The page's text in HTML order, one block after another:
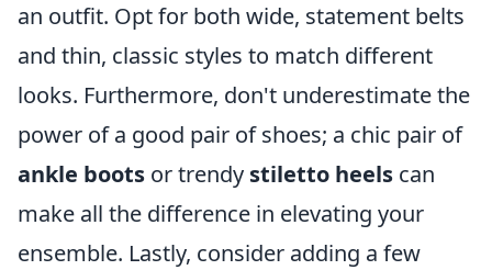
an outfit. Opt for both wide, statement belts
and thin, classic styles to match different
looks. Furthermore, don't underestimate the
power of a good pair of shoes; a chic pair of
ankle boots or trendy stiletto heels can
make all the difference in elevating your
ensemble. Lastly, consider adding a few